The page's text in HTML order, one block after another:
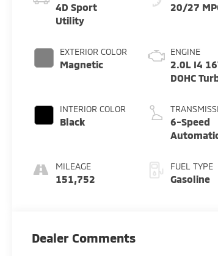
4D Sport
Utility
EXTERIOR COLOR
Magnetic
INTERIOR COLOR
Black
MILEAGE
151,752
20/27
ENGINE
2.0L I4
DOHC
6-Speed
FUEL TYPE
Gasoline
Dealer Comments